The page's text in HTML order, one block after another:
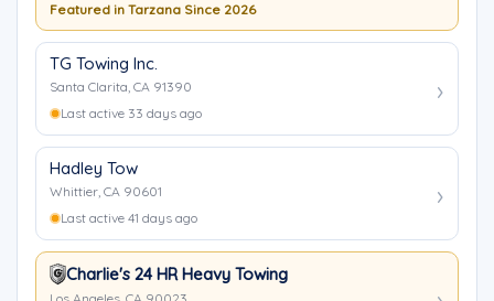
Featured in Tarzana Since 2026
TG Towing Inc.
Santa Clarita, CA 91390
Last active 33 days ago
Hadley Tow
Whittier, CA 90601
Last active 41 days ago
Charlie's 24 HR Heavy Towing